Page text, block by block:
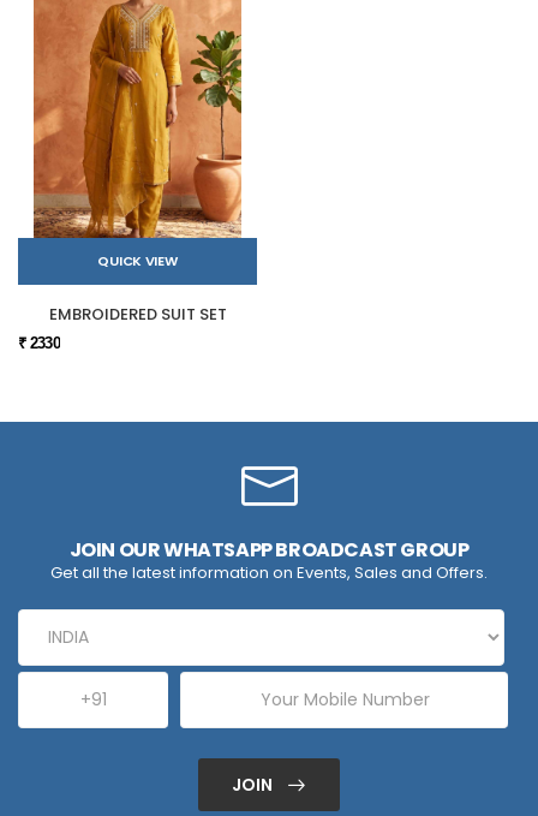
QUICK VIEW
EMBROIDERED SUIT SET
₹ 2330
JOIN OUR WHATSAPP BROADCAST GROUP
Get all the latest information on Events, Sales and Offers.
JOIN